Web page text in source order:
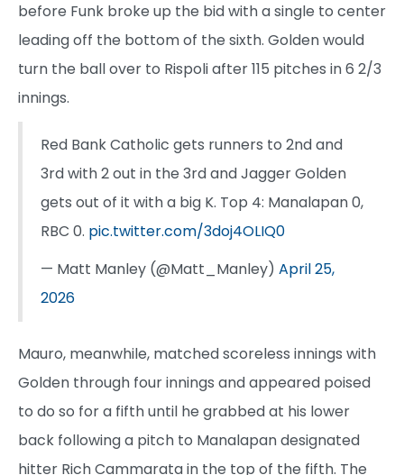
before Funk broke up the bid with a single to center
leading off the bottom of the sixth. Golden would
turn the ball over to Rispoli after 115 pitches in 6 2/3
innings.
Red Bank Catholic gets runners to 2nd and
3rd with 2 out in the 3rd and Jagger Golden
gets out of it with a big K. Top 4: Manalapan 0,
RBC 0. pic.twitter.com/3doj4OLIQ0
— Matt Manley (@Matt_Manley) April 25,
2026
Mauro, meanwhile, matched scoreless innings with
Golden through four innings and appeared poised
to do so for a fifth until he grabbed at his lower
back following a pitch to Manalapan designated
hitter Rich Cammarata in the top of the fifth. The